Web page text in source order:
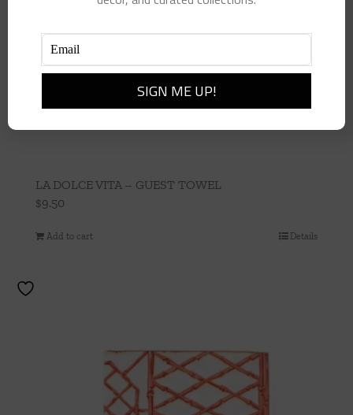
LA DOLCE VITA – GUEST TOWEL
$9.50
Add to cart Details